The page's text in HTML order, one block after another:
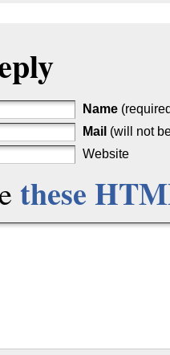
Name
Mail (will not
Website
these